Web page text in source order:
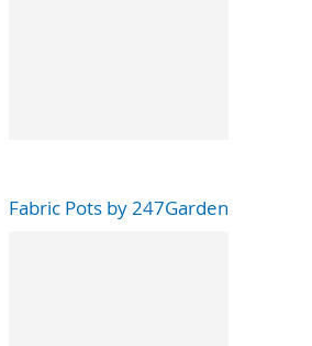
Fabric Pots by 247Garden